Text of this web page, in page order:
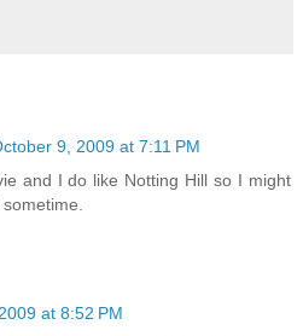
9, 2009 at 7:11 PM
and I do like Notting Hill so I might
at 8:52 PM